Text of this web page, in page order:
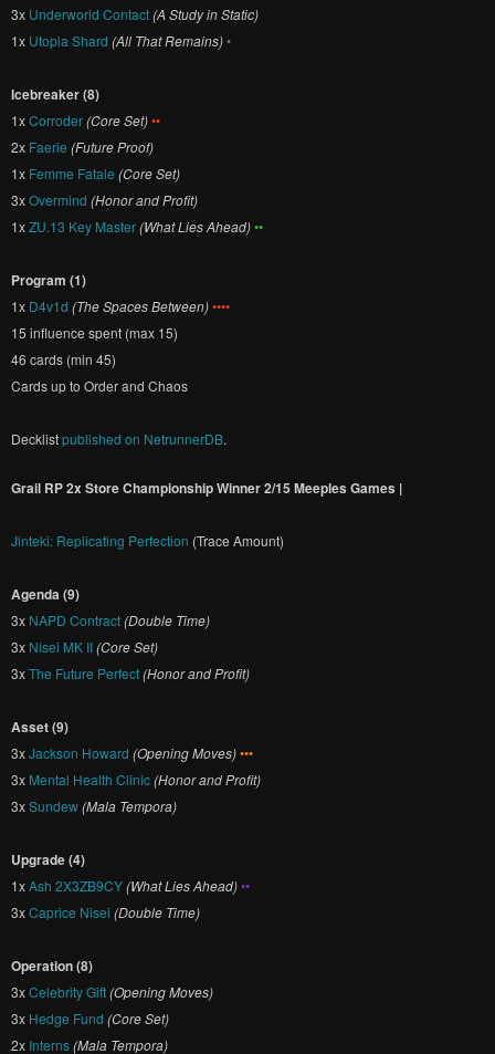
3x Underworld Contact(A Study in Static)
1x Utopia Shard (All That Remains)•
Icebreaker (8)
1xCorroder(Core Set)••
2x Faerie (Future Proof)
1x Femme Fatale (Core Set)
3xOvermind (Honor and Profit)
1xZU.13 Key Master(What Lies Ahead)••
Program (1)
1x D4v1d (The Spaces Between)••••
15 influence spent (max 15)
46 cards (min 45)
Cards up to Order and Chaos
Decklistpublished on NetrunnerDB.
Grail RP 2x Store Championship Winner 2/15 Meeples Games |
Jinteki: Replicating Perfection (Trace Amount)
Agenda (9)
3x NAPD Contract(Double Time)
3x Nisei MK II(Core Set)
3xThe Future Perfect(Honor and Profit)
Asset (9)
3xJackson Howard (Opening Moves)•••
3x Mental Health Clinic(Honor and Profit)
3xSundew(Mala Tempora)
Upgrade (4)
1xAsh 2X3ZB9CY(What Lies Ahead)••
3xCaprice Nisei (Double Time)
Operation (8)
3xCelebrity Gift(Opening Moves)
3x Hedge Fund (Core Set)
2x Interns(Mala Tempora)